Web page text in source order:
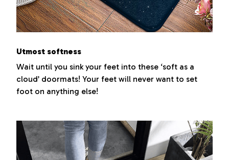
Utmost softness
Wait until you sink your feet into these ‘soft as a
cloud’ doormats! Your feet will never want to set
foot on anything else!